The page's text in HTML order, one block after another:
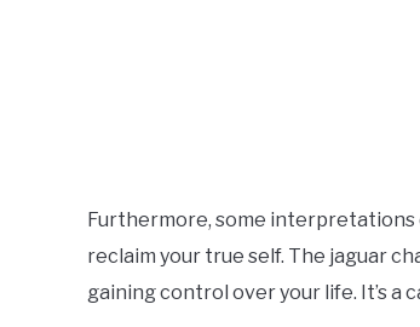
Furthermore, some interpretations
reclaim your true self. The jaguar
gaining control over your life. It’s a